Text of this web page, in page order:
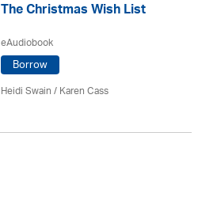
The Christmas Wish List
eAudiobook
Borrow
Heidi Swain/Karen Cass